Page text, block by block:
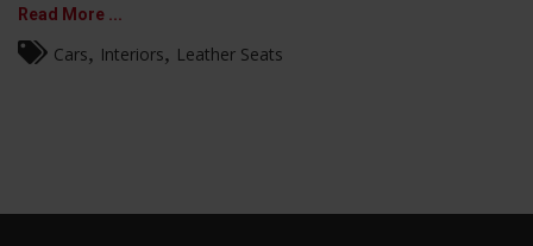
Read More ...
Cars Interiors Leather Seats